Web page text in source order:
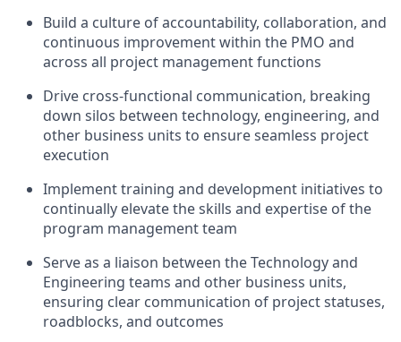
Build a culture of accountability, collaboration, and
continuous improvement within the PMO and
across all project management functions
Drive cross-functional communication, breaking
down silos between technology, engineering, and
other business units to ensure seamless project
execution
Implement training and development initiatives to
continually elevate the skills and expertise of the
program management team
Serve as a liaison between the Technology and
Engineering teams and other business units,
ensuring clear communication of project statuses,
roadblocks, and outcomes